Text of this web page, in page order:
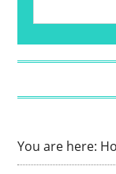
You are here: